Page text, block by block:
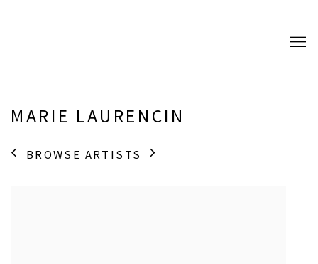
MARIE LAURENCIN
BROWSE ARTISTS